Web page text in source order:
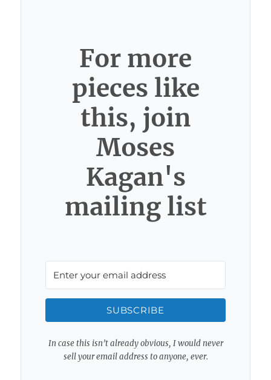
For more
pieces like
this, join
Moses
Kagan's
mailing list
SUBSCRIBE
In case this isn’t already obvious, I would never
sell your email address to anyone, ever.